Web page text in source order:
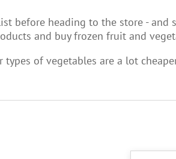
before heading to the store -
and buy frozen fruit and
types of vegetables are a lot